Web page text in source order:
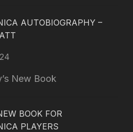
AUTOBIOGRAPHY –
New Book
BOOK FOR
PLAYERS